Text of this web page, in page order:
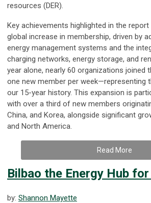
resources (DER).
Key achievements highlighted in the
global increase in membership, driven by
energy management systems and the
charging networks, energy storage, and
year alone, nearly 60 organizations
one new member per week—representing
our 15-year history. This expansion is
with over a third of new members
China, and Korea, alongside significant
and North America.
Read More
Bilbao the Energy Hub
by: Shannon Mayette